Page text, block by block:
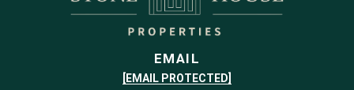
EMAIL
[EMAIL PROTECTED]